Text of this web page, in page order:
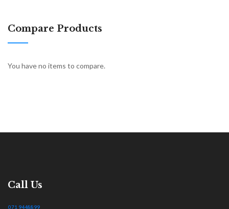
Compare Products
You have no items to compare.
Call Us
071 9448899